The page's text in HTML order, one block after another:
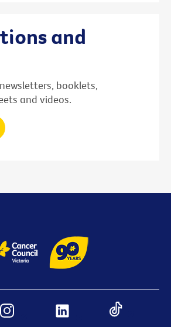
and
booklets,
and videos.